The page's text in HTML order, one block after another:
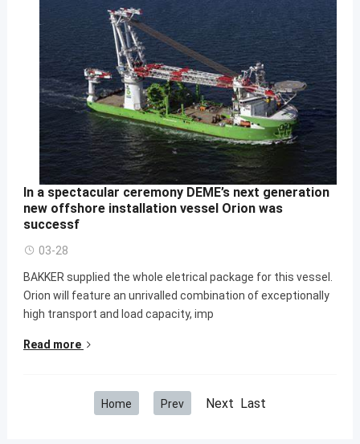
In a spectacular ceremony DEME’s next generation
new offshore installation vessel Orion was
successf
03-28
BAKKER supplied the whole eletrical package for this vessel.
Orion will feature an unrivalled combination of exceptionally
high transport and load capacity, imp
Read more
Home Prev Next Last